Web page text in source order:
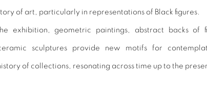
of art, particularly in representations of Black figures.
exhibition, geometric paintings, abstract backs of
sculptures provide new motifs for
of collections, resonating across time up to the